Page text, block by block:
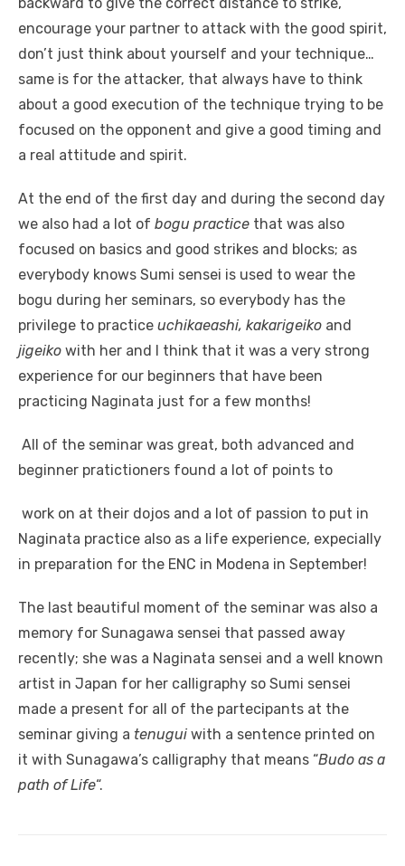
encourage your partner to attack with the good spirit,
don’t just think about yourself and your technique…
same is for the attacker, that always have to think
about a good execution of the technique trying to be
focused on the opponent and give a good timing and
a real attitude and spirit.
At the end of the first day and during the second day
we also had a lot of bogu practice that was also
focused on basics and good strikes and blocks; as
everybody knows Sumi sensei is used to wear the
bogu during her seminars, so everybody has the
privilege to practice uchikaeashi, kakarigeiko and
jigeiko with her and I think that it was a very strong
experience for our beginners that have been
practicing Naginata just for a few months!
All of the seminar was great, both advanced and
beginner pratictioners found a lot of points to
work on at their dojos and a lot of passion to put in
Naginata practice also as a life experience, expecially
in preparation for the ENC in Modena in September!
The last beautiful moment of the seminar was also a
memory for Sunagawa sensei that passed away
recently; she was a Naginata sensei and a well known
artist in Japan for her calligraphy so Sumi sensei
made a present for all of the partecipants at the
seminar giving a tenugui with a sentence printed on
it with Sunagawa’s calligraphy that means “Budo as a
path of Life“.